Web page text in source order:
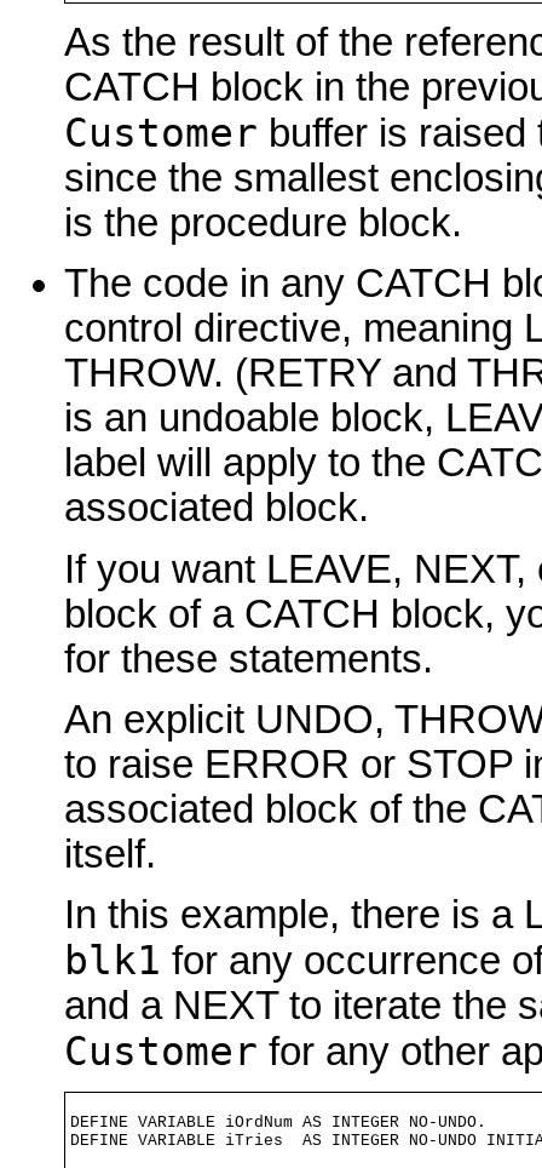
As the result of the
CATCH block in the
Customer buffer is
since the smallest
is the procedure block.
The code in any CATCH
control directive, meaning
THROW. (RETRY and
is an undoable block,
label will apply to the
associated block.
If you want LEAVE,
block of a CATCH block,
for these statements.
An explicit UNDO,
to raise ERROR or STOP
associated block of the
itself.
In this example, there is a
blk1 for any occurrence
and a NEXT to iterate the
Customer for any other
DEFINE VARIABLE iOrdNum AS INTEGER NO-UNDO.
DEFINE VARIABLE iTries  AS INTEGER NO-UNDO